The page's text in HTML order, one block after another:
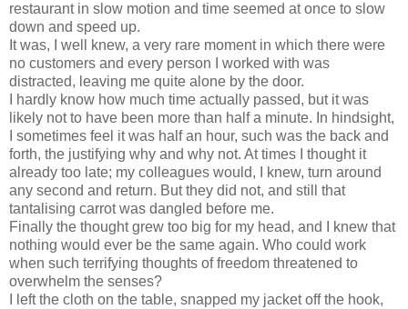
restaurant in slow motion and time seemed at once to slow
down and speed up.
It was, I well knew, a very rare moment in which there were
no customers and every person I worked with was
distracted, leaving me quite alone by the door.
I hardly know how much time actually passed, but it was
likely not to have been more than half a minute. In hindsight,
I sometimes feel it was half an hour, such was the back and
forth, the justifying why and why not. At times I thought it
already too late; my colleagues would, I knew, turn around
any second and return. But they did not, and still that
tantalising carrot was dangled before me.
Finally the thought grew too big for my head, and I knew that
nothing would ever be the same again. Who could work
when such terrifying thoughts of freedom threatened to
overwhelm the senses?
I left the cloth on the table, snapped my jacket off the hook,